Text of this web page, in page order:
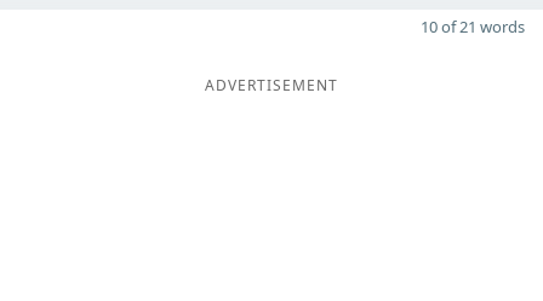
10 of 21 words
ADVERTISEMENT